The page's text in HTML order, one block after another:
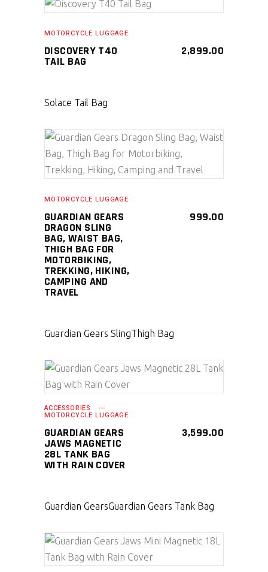
MOTORCYCLE LUGGAGE
DISCOVERY T40
TAIL BAG
2,899.00
Solace Tail Bag
SELECT PRODUCT
MOTORCYCLE LUGGAGE
GUARDIAN GEARS
DRAGON SLING
BAG, WAIST BAG,
THIGH BAG FOR
MOTORBIKING,
TREKKING, HIKING,
CAMPING AND
TRAVEL
999.00
Guardian Gears SlingThigh Bag
SELECT PRODUCT
ACCESSORIES
MOTORCYCLE LUGGAGE
GUARDIAN GEARS
JAWS MAGNETIC
28L TANK BAG
WITH RAIN COVER
3,599.00
Guardian GearsGuardian Gears Tank Bag
SELECT PRODUCT